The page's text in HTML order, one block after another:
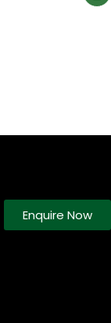
Enquire Now